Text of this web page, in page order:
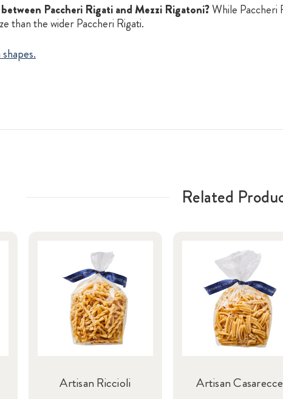
Paccheri Rigati and Mezzi Rigatoni?While Paccheri
than the wider Paccheri Rigati.
Related
Artisan Riccioli Artisan Casarecce